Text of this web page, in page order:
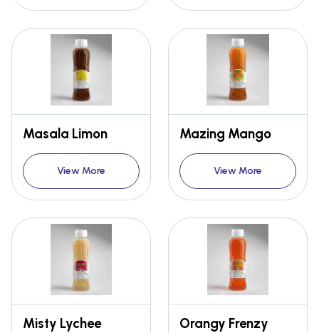
Masala Limon
View More
Mazing Mango
View More
Misty Lychee Orangy Frenzy